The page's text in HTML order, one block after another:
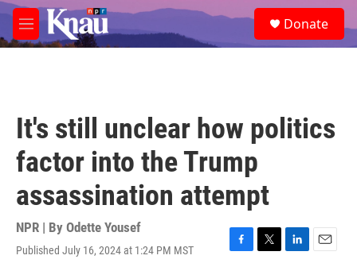
Skip to main content
M
e
e
a
Donate
It's still unclear how politics
factor into the Trump
assassination attempt
NPR | By Odette Yousef
Published July 16, 2024 at 1:24 PM MST
F
T
L
E